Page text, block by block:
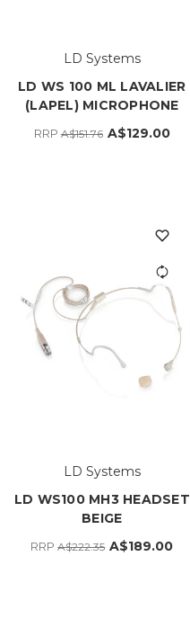
LD Systems
LD WS 100 ML LAVALIER
(LAPEL) MICROPHONE
RRPA$151.76 A$129.00
LD Systems
LD WS100 MH3 HEADSET
BEIGE
RRPA$222.35 A$189.00